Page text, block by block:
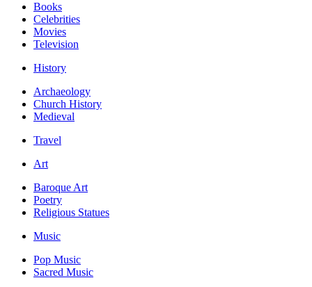
Books
Celebrities
Movies
Television
History
Archaeology
Church History
Medieval
Travel
Art
Baroque Art
Poetry
Religious Statues
Music
Pop Music
Sacred Music